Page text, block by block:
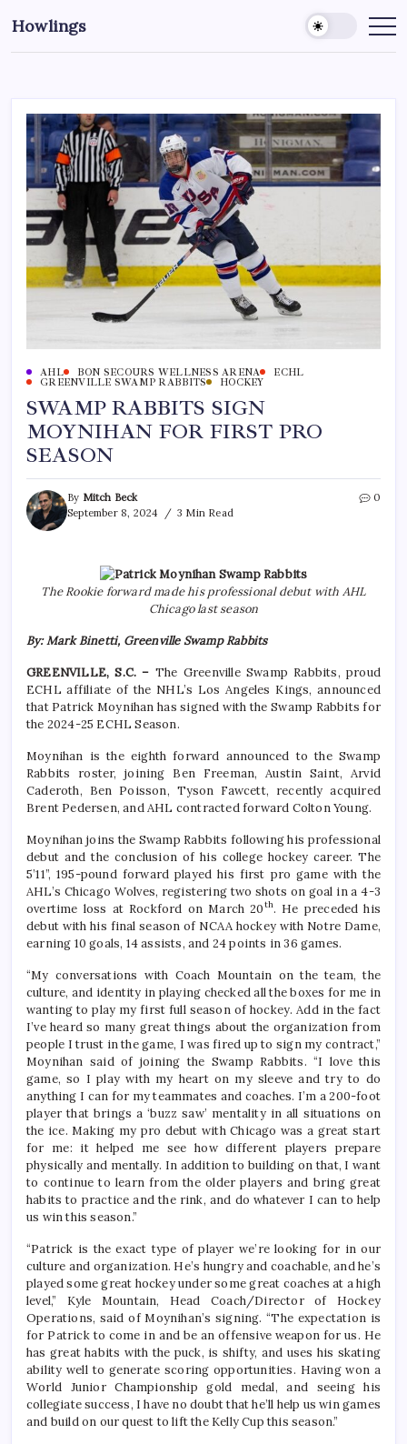
Howlings
AHL BON SECOURS WELLNESS ARENA
ECHL
GREENVILLE SWAMP RABBITS
HOCKEY
SWAMP RABBITS SIGN
MOYNIHAN FOR FIRST PRO
SEASON
By Mitch Beck
September 8, 2024
3 Min Read
0
The Rookie forward made his professional debut with AHL
Chicago last season
By: Mark Binetti, Greenville Swamp Rabbits
GREENVILLE, S.C. – The Greenville Swamp Rabbits, proud
ECHL affiliate of the NHL’s Los Angeles Kings, announced
that Patrick Moynihan has signed with the Swamp Rabbits for
the 2024-25 ECHL Season.
Moynihan is the eighth forward announced to the Swamp
Rabbits roster, joining Ben Freeman, Austin Saint, Arvid
Caderoth, Ben Poisson, Tyson Fawcett, recently acquired
Brent Pedersen, and AHL contracted forward Colton Young.
Moynihan joins the Swamp Rabbits following his professional
debut and the conclusion of his college hockey career. The
5’11”, 195-pound forward played his first pro game with the
AHL’s Chicago Wolves, registering two shots on goal in a 4-3
overtime loss at Rockford on March 20th. He preceded his
debut with his final season of NCAA hockey with Notre Dame,
earning 10 goals, 14 assists, and 24 points in 36 games.
“My conversations with Coach Mountain on the team, the
culture, and identity in playing checked all the boxes for me in
wanting to play my first full season of hockey. Add in the fact
I’ve heard so many great things about the organization from
people I trust in the game, I was fired up to sign my contract,”
Moynihan said of joining the Swamp Rabbits. “I love this
game, so I play with my heart on my sleeve and try to do
anything I can for my teammates and coaches. I’m a 200-foot
player that brings a ‘buzz saw’ mentality in all situations on
the ice. Making my pro debut with Chicago was a great start
for me: it helped me see how different players prepare
physically and mentally. In addition to building on that, I want
to continue to learn from the older players and bring great
habits to practice and the rink, and do whatever I can to help
us win this season.”
“Patrick is the exact type of player we’re looking for in our
culture and organization. He’s hungry and coachable, and he’s
played some great hockey under some great coaches at a high
level,” Kyle Mountain, Head Coach/Director of Hockey
Operations, said of Moynihan’s signing. “The expectation is
for Patrick to come in and be an offensive weapon for us. He
has great habits with the puck, is shifty, and uses his skating
ability well to generate scoring opportunities. Having won a
World Junior Championship gold medal, and seeing his
collegiate success, I have no doubt that he’ll help us win games
and build on our quest to lift the Kelly Cup this season.”